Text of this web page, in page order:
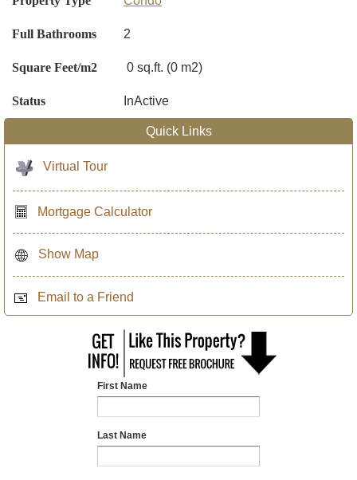
Full Bathrooms 2
Square Feet/m2 0 sq.ft. (0 m2)
Status InActive
Quick Links
Virtual Tour
Mortgage Calculator
Show Map
Email to a Friend
First Name
Last Name